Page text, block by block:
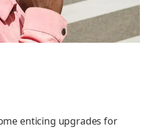
enticing upgrades for